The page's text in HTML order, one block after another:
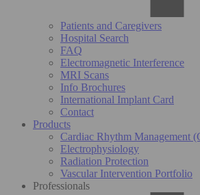
Patients and Caregivers
Hospital Search
FAQ
Electromagnetic Interference
MRI Scans
Info Brochures
International Implant Card
Contact
Products
Cardiac Rhythm Management
Electrophysiology
Radiation Protection
Vascular Intervention Portfolio
Professionals